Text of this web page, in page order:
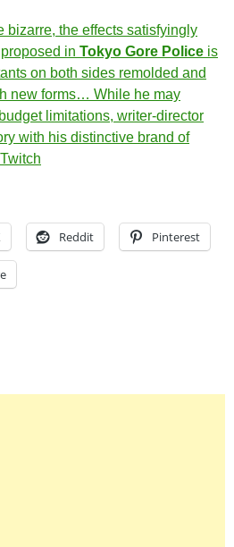
bizarre, the effects satisfyingly
in Tokyo Gore Police is
on both sides remolded and
new forms… While he may
limitations, writer-director
with his distinctive brand of
Reddit Pinterest